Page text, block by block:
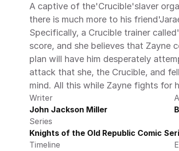
A captive of the'Crucible'slaver
there is much more to his
Specifically, a Crucible trainer
score, and she believes that Zayne
plan will have him desperately
attack that she, the Crucible, and
mind. All this while Zayne fights for
Writer
John Jackson Miller
Series
Knights of the Old Republic Comic
Timeline